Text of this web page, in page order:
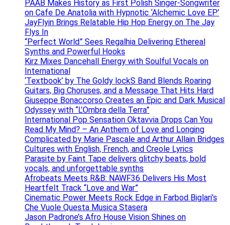
PAAB Makes History as First Polish Singer-Songwriter
on Cafe De Anatolia with Hypnotic ‘Alchemic Love EP’
JayFlyin Brings Relatable Hip Hop Energy on The Jay
Flys In
“Perfect World” Sees Regalhia Delivering Ethereal
Synths and Powerful Hooks
Kirz Mixes Dancehall Energy with Soulful Vocals on
International
‘Textbook’ by The Goldy lockS Band Blends Roaring
Guitars, Big Choruses, and a Message That Hits Hard
Giuseppe Bonaccorso Creates an Epic and Dark Musical
Odyssey with “L’Ombra della Terra”
International Pop Sensation Oktavvia Drops Can You
Read My Mind? – An Anthem of Love and Longing
Complicated by Marie Pascale and Arthur Allain Bridges
Cultures with English, French, and Creole Lyrics
Parasite by Faint Tape delivers glitchy beats, bold
vocals, and unforgettable synths
Afrobeats Meets R&B: NAWF36 Delivers His Most
Heartfelt Track “Love and War”
Cinematic Power Meets Rock Edge in Farbod Biglari’s
Che Vuole Questa Musica Stasera
Jason Padrone’s Afro House Vision Shines on